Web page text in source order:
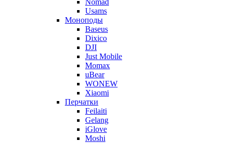
Nomad
Usams
Моноподы
Baseus
Dixico
DJI
Just Mobile
Momax
uBear
WONEW
Xiaomi
Перчатки
Feilaiti
Gelang
iGlove
Moshi